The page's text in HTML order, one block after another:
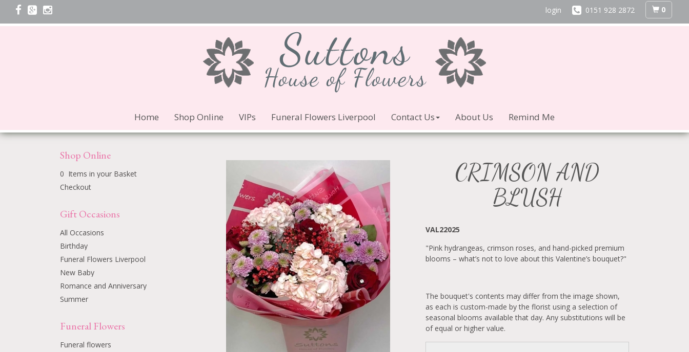
login 0151 928 2872 0
Home Shop Online VIPs Funeral Flowers Liverpool Contact Us About Us Remind Me
Shop Online
0 Items in your Basket
Checkout
Gift Occasions
All Occasions
Birthday
Funeral Flowers Liverpool
New Baby
Romance and Anniversary
Summer
Funeral Flowers
Funeral flowers
CRIMSON AND
BLUSH
VAL22025
"Pink hydrangeas, crimson roses, and hand-picked premium
blooms – what’s not to love about this Valentine’s bouquet?"
The bouquet's contents may differ from the image shown,
as each is custom-made by the florist using a selection of
seasonal blooms available that day. Any substitutions will be
of equal or higher value.